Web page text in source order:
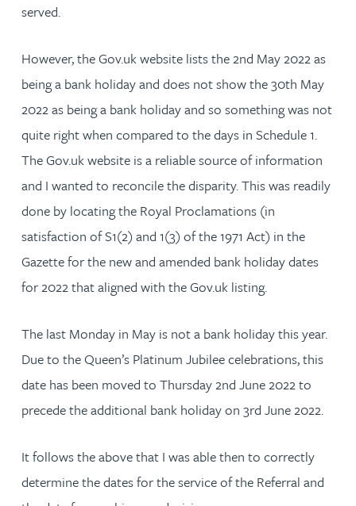
served.
However, the Gov.uk website lists the 2nd May 2022 as
being a bank holiday and does not show the 30th May
2022 as being a bank holiday and so something was not
quite right when compared to the days in Schedule 1.
The Gov.uk website is a reliable source of information
and I wanted to reconcile the disparity. This was readily
done by locating the Royal Proclamations (in
satisfaction of S1(2) and 1(3) of the 1971 Act) in the
Gazette for the new and amended bank holiday dates
for 2022 that aligned with the Gov.uk listing.
The last Monday in May is not a bank holiday this year.
Due to the Queen’s Platinum Jubilee celebrations, this
date has been moved to Thursday 2nd June 2022 to
precede the additional bank holiday on 3rd June 2022.
It follows the above that I was able then to correctly
determine the dates for the service of the Referral and